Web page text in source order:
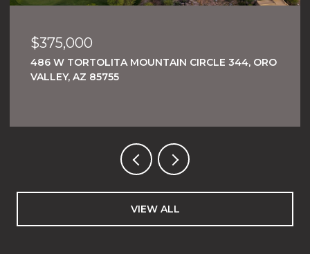
$375,000
486 W TORTOLITA MOUNTAIN CIRCLE 344, ORO
VALLEY, AZ 85755
VIEW ALL